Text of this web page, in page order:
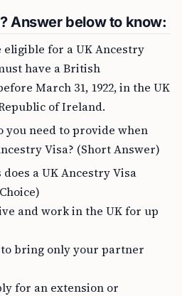
Answer below to know:
eligible for a UK Ancestry
have a British
March 31, 1922, in the UK
of Ireland.
you need to provide when
Visa? (Short Answer)
a UK Ancestry Visa
and work in the UK for up
bring only your partner
for an extension or